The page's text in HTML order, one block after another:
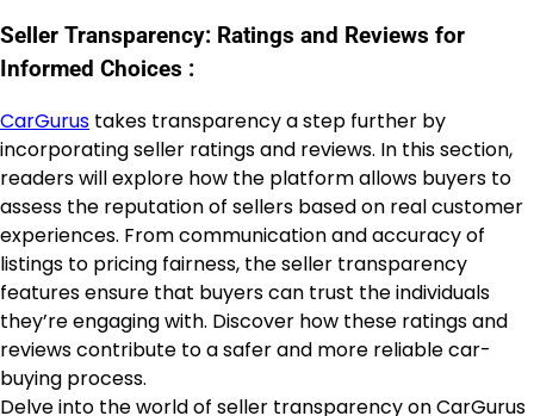
Seller Transparency: Ratings and Reviews for
Informed Choices :
CarGurus takes transparency a step further by
incorporating seller ratings and reviews. In this section,
readers will explore how the platform allows buyers to
assess the reputation of sellers based on real customer
experiences. From communication and accuracy of
listings to pricing fairness, the seller transparency
features ensure that buyers can trust the individuals
they’re engaging with. Discover how these ratings and
reviews contribute to a safer and more reliable car-
buying process.
Delve into the world of seller transparency on CarGurus